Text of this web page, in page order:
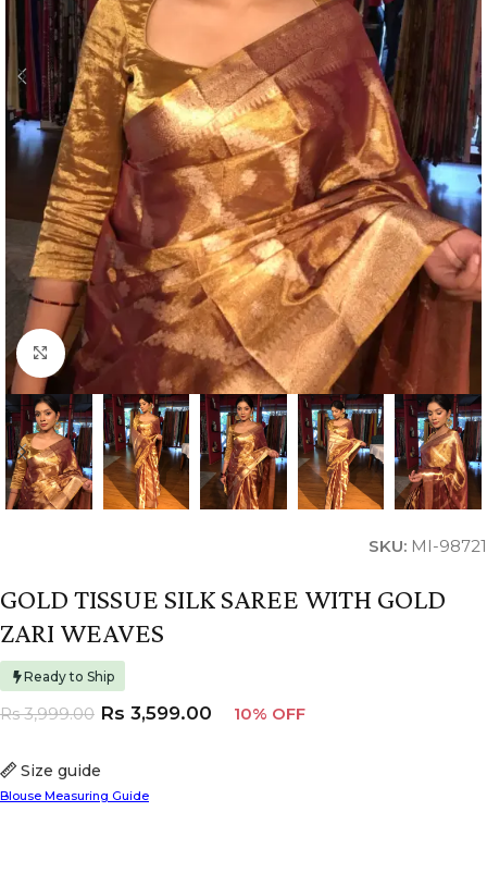
Click to enlarge
SKU: MI-98721
GOLD TISSUE SILK SAREE WITH GOLD
ZARI WEAVES
Ready to Ship
Size guide
Blouse Measuring Guide
Rs3,999.00 Rs 3,599.00 10% OFF